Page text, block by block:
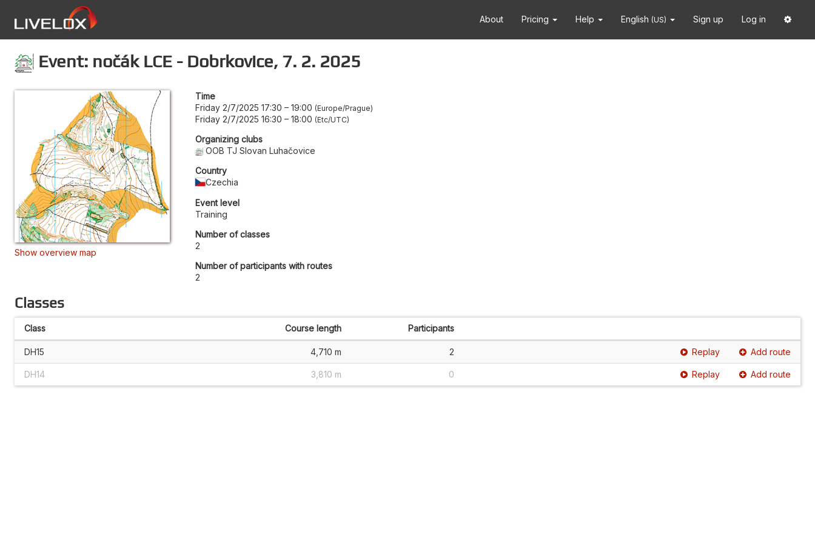
About Pricing Help English (US) Sign up Log in
Event: nočák LCE - Dobrkovice, 7. 2. 2025
Show overview map
Time
Friday 2/7/2025 17:30 – 19:00 Europe/Prague
Friday 2/7/2025 16:30 – 18:00 Etc/UTC
Organizing clubs
OOB TJ Slovan Luhačovice
Country
Czechia
Event level
Training
Number of classes
2
Number of participants with routes
2
Classes
Class Course length Participants
DH15 4,710 m 2 Replay Add route
DH14 3,810 m 0 Replay Add route